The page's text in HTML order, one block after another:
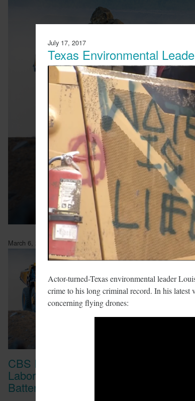
CBS Report Exposes The
Lithium Batteries
A report from CBS this week revealed the
children in the Democratic Republic of
cobalt needed for lithium batteries.
March 6, 2018
CBS Report Exposes The Child
Labor Used To Make Lithium
Batteries
July 17, 2017
Texas Environmental
Actor-turned-Texas environmental leader
crime to his long criminal record. In his latest
concerning flying drones: